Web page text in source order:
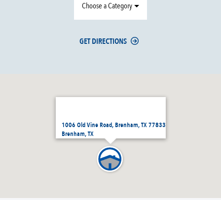
1006 Old Vine Road, Brenham, TX 77833
Brenham, TX
Choose a Category
GET DIRECTIONS